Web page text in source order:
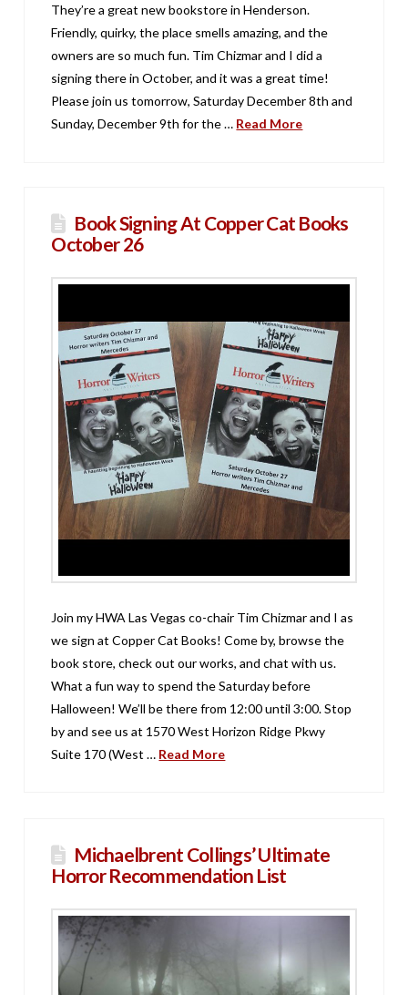
They’re a great new bookstore in Henderson.
Friendly, quirky, the place smells amazing, and the
owners are so much fun. Tim Chizmar and I did a
signing there in October, and it was a great time!
Please join us tomorrow, Saturday December 8th and
Sunday, December 9th for the … Read More
Book Signing At Copper Cat Books
October 26
Join my HWA Las Vegas co-chair Tim Chizmar and I as
we sign at Copper Cat Books! Come by, browse the
book store, check out our works, and chat with us.
What a fun way to spend the Saturday before
Halloween! We’ll be there from 12:00 until 3:00. Stop
by and see us at 1570 West Horizon Ridge Pkwy
Suite 170 (West … Read More
Michaelbrent Collings’ Ultimate
Horror Recommendation List